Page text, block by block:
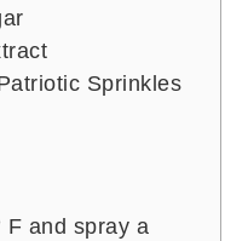
Sprinkles
F and spray a